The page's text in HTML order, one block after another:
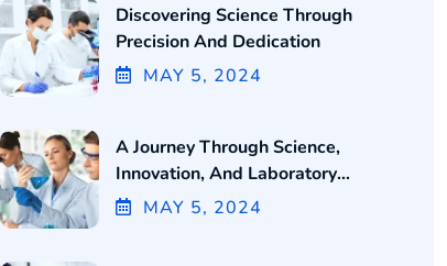
Discovering Science Through
Precision And Dedication
MAY 5, 2024
A Journey Through Science,
Innovation, And Laboratory
Excellence
MAY 5, 2024